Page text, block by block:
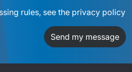
rules, see the privacy policy
Send my message